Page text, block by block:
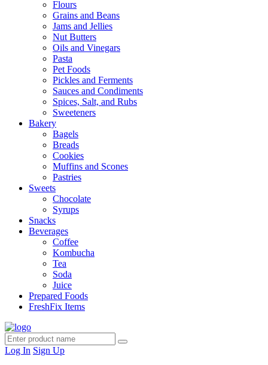
Flours
Grains and Beans
Jams and Jellies
Nut Butters
Oils and Vinegars
Pasta
Pet Foods
Pickles and Ferments
Sauces and Condiments
Spices, Salt, and Rubs
Sweeteners
Bakery
Bagels
Breads
Cookies
Muffins and Scones
Pastries
Sweets
Chocolate
Syrups
Snacks
Beverages
Coffee
Kombucha
Tea
Soda
Juice
Prepared Foods
FreshFix Items
Log In Sign Up